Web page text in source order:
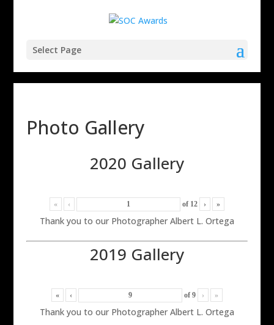
Select Page
Photo Gallery
2020 Gallery
« ‹ of 12 › »
Thank you to our Photographer Albert L. Ortega
2019 Gallery
« ‹ of 9 › »
Thank you to our Photographer Albert L. Ortega